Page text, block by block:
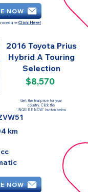
NOW
Click Here!
2016 Toyota Prius
Hybrid A Touring
Selection
$8,570
Get the final price for your
country. Click the
'INQUIRE NOW' button below
km
NOW